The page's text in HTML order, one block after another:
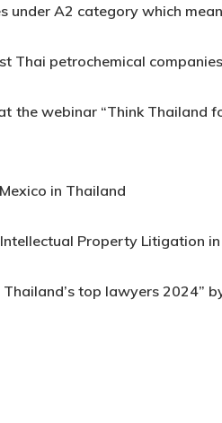
A2 category which
Thai petrochemical
the webinar “Think Thailand
in Thailand
Property Litigation
top lawyers 2024”